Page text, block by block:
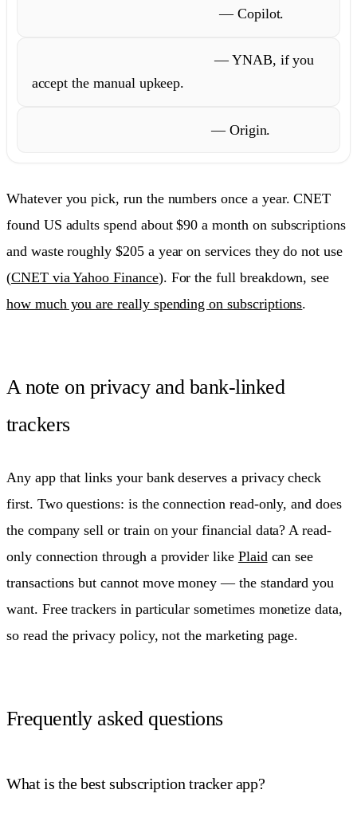
— Copilot.
— YNAB, if you
accept the manual upkeep.
— Origin.
Whatever you pick, run the numbers once a year. CNET
found US adults spend about $90 a month on subscriptions
and waste roughly $205 a year on services they do not use
(CNET via Yahoo Finance). For the full breakdown, see
how much you are really spending on subscriptions.
A note on privacy and bank-linked
trackers
Any app that links your bank deserves a privacy check
first. Two questions: is the connection read-only, and does
the company sell or train on your financial data? A read-
only connection through a provider like Plaidcan see
transactions but cannot move money — the standard you
want. Free trackers in particular sometimes monetize data,
so read the privacy policy, not the marketing page.
Frequently asked questions
What is the best subscription tracker app?